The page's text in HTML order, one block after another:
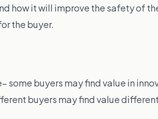
how it will improve the safety of
the buyer.
buyers may find value in
buyers may find value